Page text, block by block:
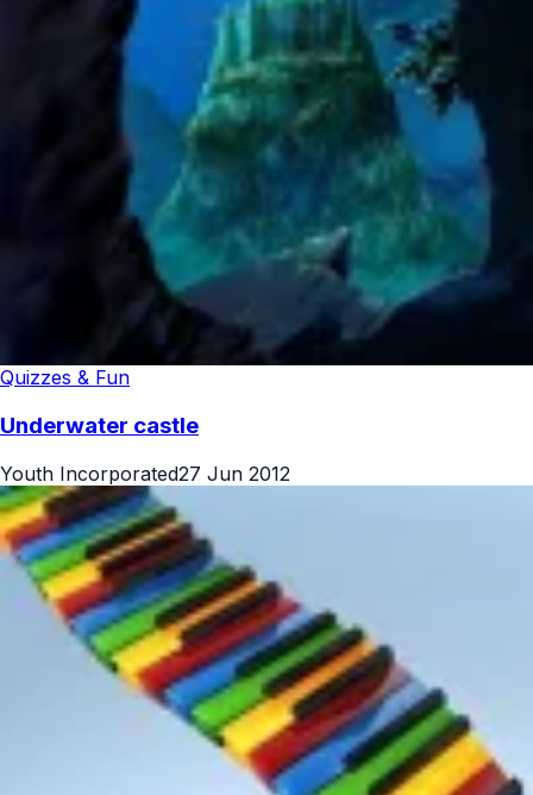
Quizzes & Fun
Underwater castle
Youth Incorporated27 Jun 2012